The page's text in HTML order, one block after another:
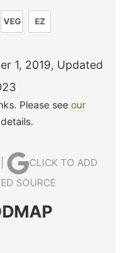
VEG EZ
1, 2019, Updated
Please see our
CLICK TO ADD
SOURCE